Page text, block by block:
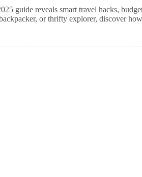
guide reveals smart travel hacks,
or thrifty explorer, discover